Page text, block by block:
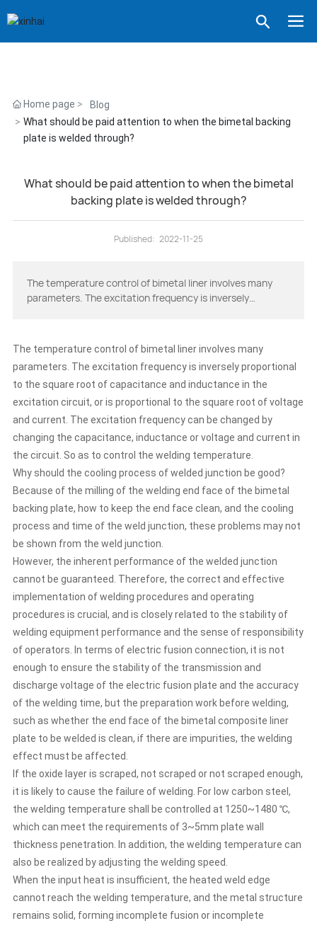
Home page
Blog
What should be paid attention to when the bimetal backing
plate is welded through?
What should be paid attention to when the bimetal
backing plate is welded through?
Published: 2022-11-25
The temperature control of bimetal liner involves many
parameters. The excitation frequency is inversely
the square root of voltage and current. The excitation
frequency can be changed by changing the capacitance,
inductance or voltage and current in the circuit. So as to
control the welding temperature. Why should the cooling
process of welded junction be good? Because of the
milling of the welding end face of the bimetal backing
plate, how to keep the end face clean, and the cooling
process and time of the weld junction, these problems
may not be shown from the weld junction. However, the
inherent performance of the welded junction cannot be
guaranteed. Therefore, the correct and effective
implementation of welding procedures and operating
procedures is crucial, and is closely related to the stability
of welding equipment performance and the sense of
responsibility of operators. In terms of electric fusion
connection, it is not enough to ensure the stability of the
transmission and discharge voltage of the electric fusion
plate and the accuracy of the welding time, but the
preparation work before welding, such as whether the end
face of the bimetal composite liner plate to be welded is
clean, if there are impurities, the welding effect must be
affected. If the oxide layer is scraped, not scraped or not
scraped enough, it is likely to cause the failure of welding.
For low carbon steel, the welding temperature shall be
controlled at 1250~1480 ℃, which can meet the
requirements of 3~5mm plate wall thickness penetration.
In addition, the welding temperature can also be realized
by adjusting the welding speed. When the input heat is
insufficient, the heated weld edge cannot reach the
welding temperature, and the metal structure remains
solid, forming incomplete fusion or incomplete
penetration; When the input heat is insufficient, the
heated weld edge exceeds the welding temperature,
resulting in overburning or droplet, which causes the weld
to form a cavity. After the two edges of the bimetal
composite liner slab are heated to the welding
temperature, the common metal grains are formed under
the extrusion of the extrusion roller to penetrate and
crystallize each other, resulting in a solid weld. If the
extrusion force is too small, the number of common
The temperature control of bimetal liner involves many
parameters. The excitation frequency is inversely proportional
to the square root of capacitance and inductance in the
excitation circuit, or is proportional to the square root of voltage
and current. The excitation frequency can be changed by
changing the capacitance, inductance or voltage and current in
the circuit. So as to control the welding temperature.
Why should the cooling process of welded junction be good?
Because of the milling of the welding end face of the bimetal
backing plate, how to keep the end face clean, and the cooling
process and time of the weld junction, these problems may not
be shown from the weld junction.
However, the inherent performance of the welded junction
cannot be guaranteed. Therefore, the correct and effective
implementation of welding procedures and operating
procedures is crucial, and is closely related to the stability of
welding equipment performance and the sense of responsibility
of operators. In terms of electric fusion connection, it is not
enough to ensure the stability of the transmission and
discharge voltage of the electric fusion plate and the accuracy
of the welding time, but the preparation work before welding,
such as whether the end face of the bimetal composite liner
plate to be welded is clean, if there are impurities, the welding
effect must be affected.
If the oxide layer is scraped, not scraped or not scraped enough,
it is likely to cause the failure of welding. For low carbon steel,
the welding temperature shall be controlled at 1250~1480 ℃,
which can meet the requirements of 3~5mm plate wall
thickness penetration. In addition, the welding temperature can
also be realized by adjusting the welding speed.
When the input heat is insufficient, the heated weld edge
cannot reach the welding temperature, and the metal structure
remains solid, forming incomplete fusion or incomplete